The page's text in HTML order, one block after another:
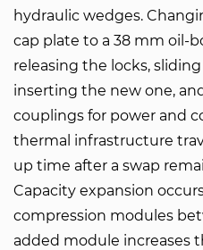
hydraulic wedges.
cap plate to a 38 mm oil-
releasing the locks,
inserting the new one,
couplings for power and
thermal infrastructure
up time after a swap
Capacity expansion
compression modules
added module increases